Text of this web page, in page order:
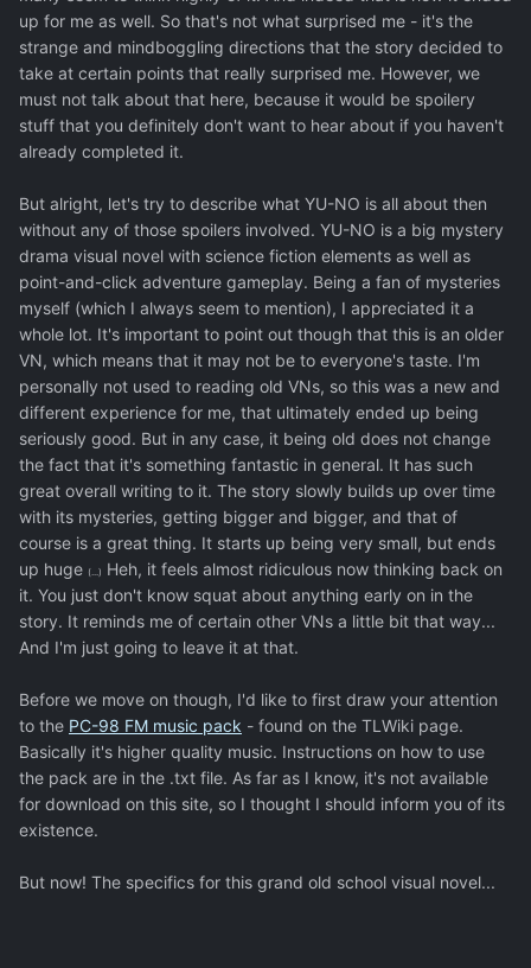
up for me as well. So that's not what surprised me - it's the
strange and mindboggling directions that the story decided to
take at certain points that really surprised me. However, we
must not talk about that here, because it would be spoilery
stuff that you definitely don't want to hear about if you haven't
already completed it.
But alright, let's try to describe what YU-NO is all about then
without any of those spoilers involved. YU-NO is a big mystery
drama visual novel with science fiction elements as well as
point-and-click adventure gameplay. Being a fan of mysteries
myself (which I always seem to mention), I appreciated it a
whole lot. It's important to point out though that this is an older
VN, which means that it may not be to everyone's taste. I'm
personally not used to reading old VNs, so this was a new and
different experience for me, that ultimately ended up being
seriously good. But in any case, it being old does not change
the fact that it's something fantastic in general. It has such
great overall writing to it. The story slowly builds up over time
with its mysteries, getting bigger and bigger, and that of
course is a great thing. It starts up being very small, but ends
up huge (...) Heh, it feels almost ridiculous now thinking back on
it. You just don't know squat about anything early on in the
story. It reminds me of certain other VNs a little bit that way...
And I'm just going to leave it at that.
Before we move on though, I'd like to first draw your attention
to the PC-98 FM music pack - found on the TLWiki page.
Basically it's higher quality music. Instructions on how to use
the pack are in the .txt file. As far as I know, it's not available
for download on this site, so I thought I should inform you of its
existence.
But now! The specifics for this grand old school visual novel...